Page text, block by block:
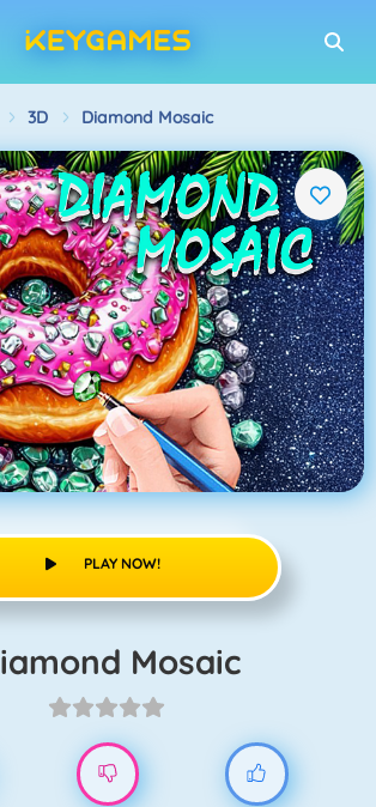
3D Diamond Mosaic
PLAY NOW!
Diamond Mosaic